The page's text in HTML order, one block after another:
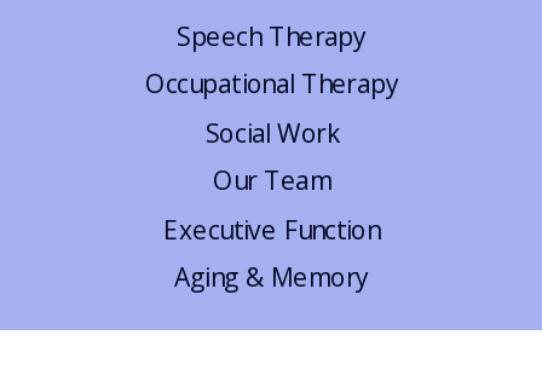
Our Team
Social Work
Occupational Therapy
Speech Therapy
Aging & Memory
Executive Function